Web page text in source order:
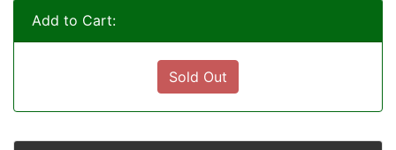
Add to Cart:
Sold Out